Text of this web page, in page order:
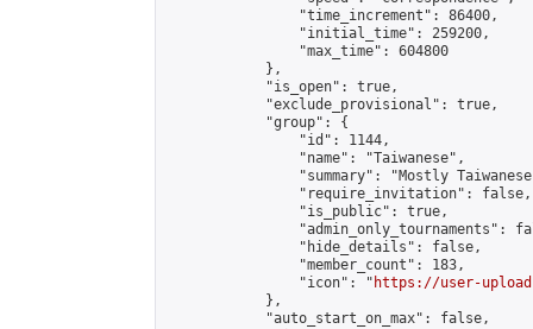
                "time_increment": 86400,
                "initial_time": 259200,
                "max_time": 604800
            },
            "is_open": true,
            "exclude_provisional": true,
            "group": {
                "id": 1144,
                "name": "Taiwanese",
"summary": "Mostly
                "require_invitation": false,
                "is_public": true,
"admin_only_tournaments":
                "hide_details": false,
                "member_count": 183,
                "icon": "
https://user-
            },
            "auto_start_on_max": false,